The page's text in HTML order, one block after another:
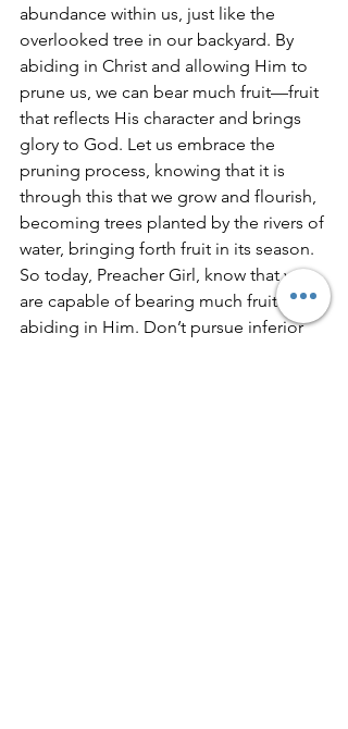
abundance within us, just like the
overlooked tree in our backyard. By
abiding in Christ and allowing Him to
prune us, we can bear much fruit—fruit
that reflects His character and brings
glory to God. Let us embrace the
pruning process, knowing that it is
through this that we grow and flourish,
becoming trees planted by the rivers of
water, bringing forth fruit in its season.
So today, Preacher Girl, know that you
are capable of bearing much fruit and
abiding in Him. Don’t pursue inferior